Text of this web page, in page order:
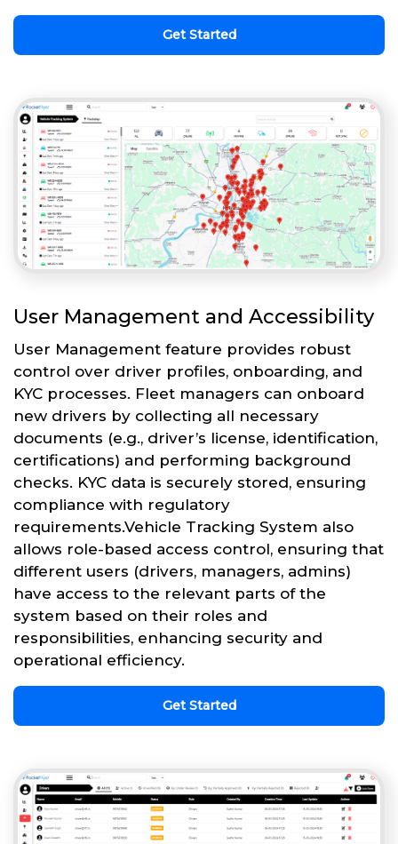
Get Started
User Management and Accessibility
User Management feature provides robust
control over driver profiles, onboarding, and
KYC processes. Fleet managers can onboard
new drivers by collecting all necessary
documents (e.g., driver’s license, identification,
certifications) and performing background
checks. KYC data is securely stored, ensuring
compliance with regulatory
requirements.Vehicle Tracking System also
allows role-based access control, ensuring that
different users (drivers, managers, admins)
have access to the relevant parts of the
system based on their roles and
responsibilities, enhancing security and
operational efficiency.
Get Started